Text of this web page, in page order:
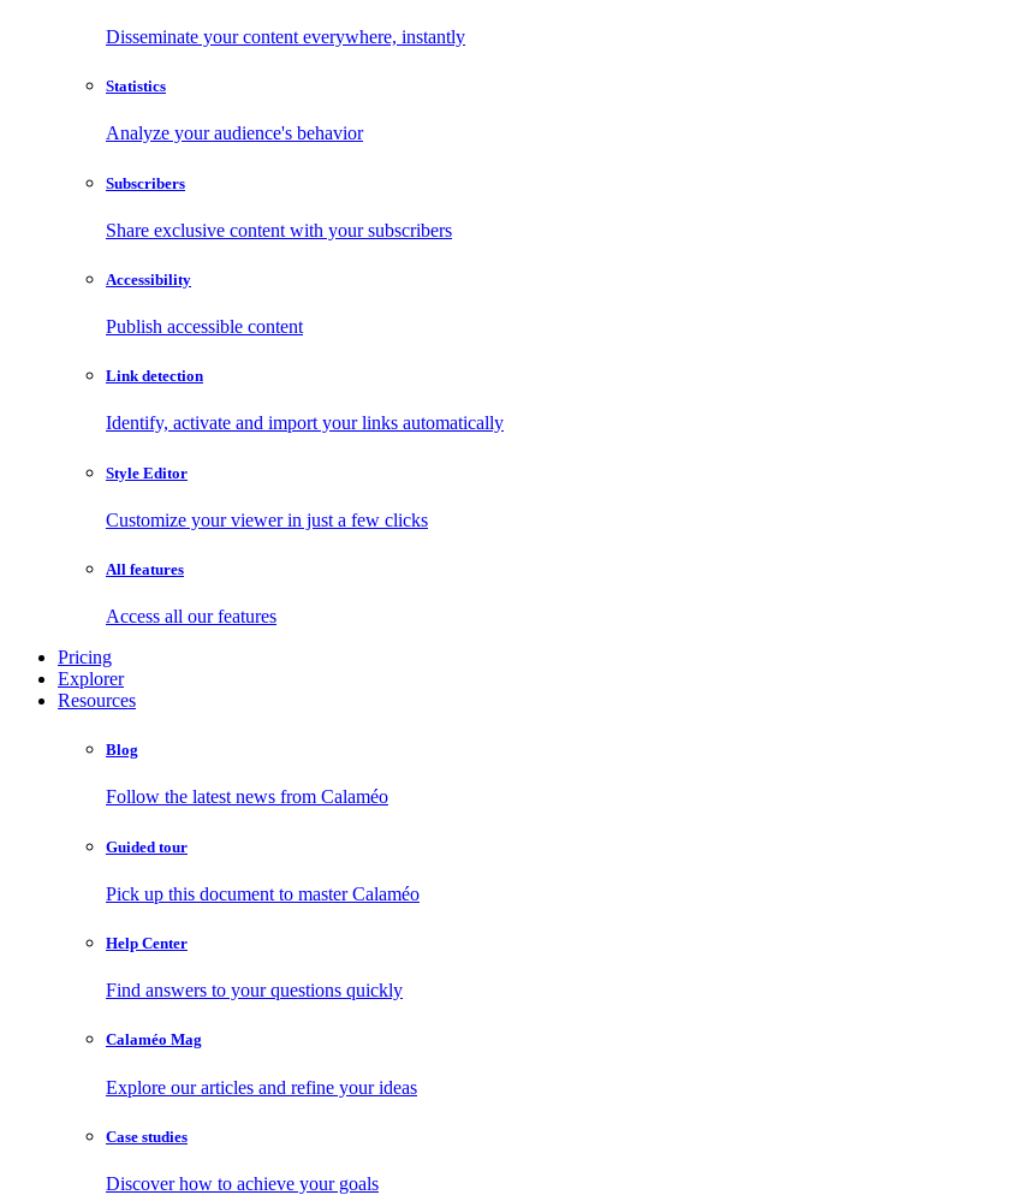
Disseminate your content everywhere, instantly
Statistics
Analyze your audience's behavior
Subscribers
Share exclusive content with your subscribers
Accessibility
Publish accessible content
Link detection
Identify, activate and import your links automatically
Style Editor
Customize your viewer in just a few clicks
All features
Access all our features
Pricing
Explorer
Resources
Blog
Follow the latest news from Calaméo
Guided tour
Pick up this document to master Calaméo
Help Center
Find answers to your questions quickly
Calaméo Mag
Explore our articles and refine your ideas
Case studies
Discover how to achieve your goals